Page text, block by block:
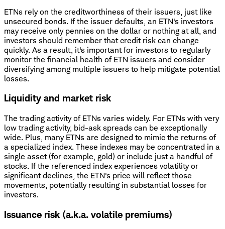
ETNs rely on the creditworthiness of their issuers, just like
unsecured bonds. If the issuer defaults, an ETN's investors
may receive only pennies on the dollar or nothing at all, and
investors should remember that credit risk can change
quickly. As a result, it's important for investors to regularly
monitor the financial health of ETN issuers and consider
diversifying among multiple issuers to help mitigate potential
losses.
Liquidity and market risk
The trading activity of ETNs varies widely. For ETNs with very
low trading activity, bid-ask spreads can be exceptionally
wide. Plus, many ETNs are designed to mimic the returns of
a specialized index. These indexes may be concentrated in a
single asset (for example, gold) or include just a handful of
stocks. If the referenced index experiences volatility or
significant declines, the ETN's price will reflect those
movements, potentially resulting in substantial losses for
investors.
Issuance risk (a.k.a. volatile premiums)